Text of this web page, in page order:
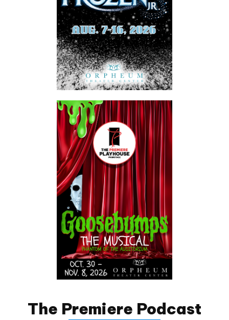
SUBSCRIBE
The Premiere Podcast